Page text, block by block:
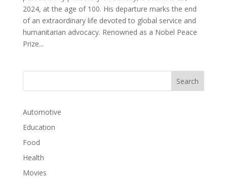
2024, at the age of 100. His departure marks the end
of an extraordinary life devoted to global service and
humanitarian advocacy. Renowned as a Nobel Peace
Prize...
Automotive
Education
Food
Health
Movies